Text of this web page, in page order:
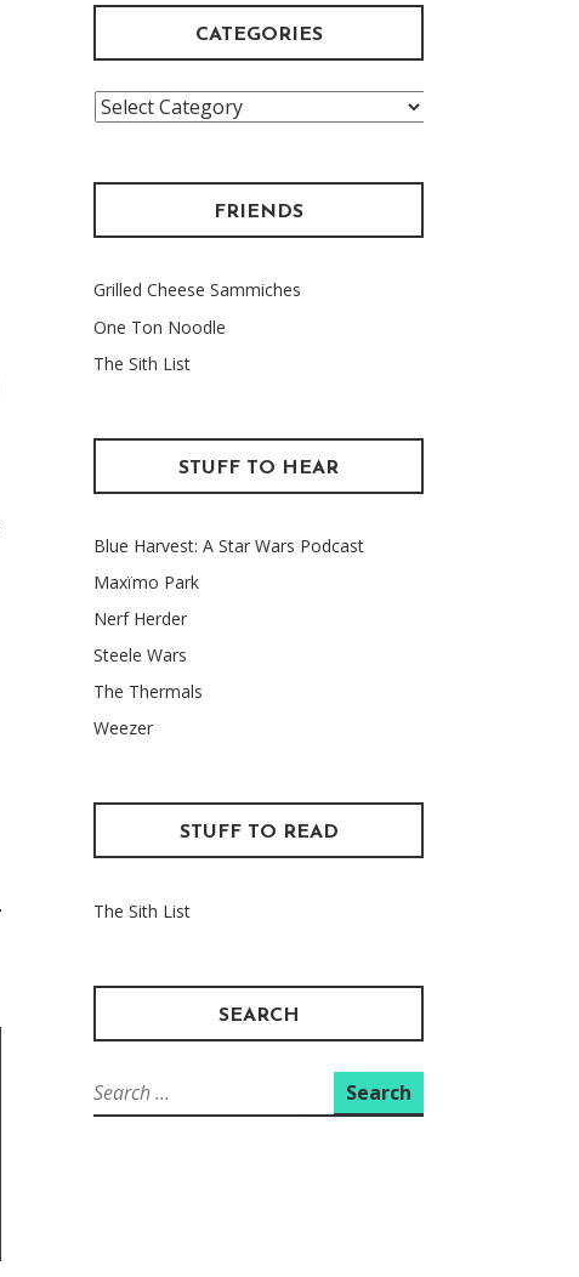
CATEGORIES
Categories
FRIENDS
Grilled Cheese Sammiches
One Ton Noodle
The Sith List
STUFF TO HEAR
Blue Harvest: A Star Wars Podcast
Maxïmo Park
Nerf Herder
Steele Wars
The Thermals
Weezer
STUFF TO READ
The Sith List
SEARCH
Search
for: